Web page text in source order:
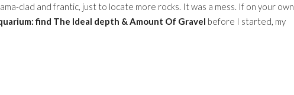
clad and frantic, just to locate more rocks. It was a mess. If on your own
find The Ideal depth & Amount Of Gravel before I started, my